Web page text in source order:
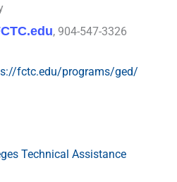
, 904-547-3326
fctc.edu/programs/ged/
Technical Assistance